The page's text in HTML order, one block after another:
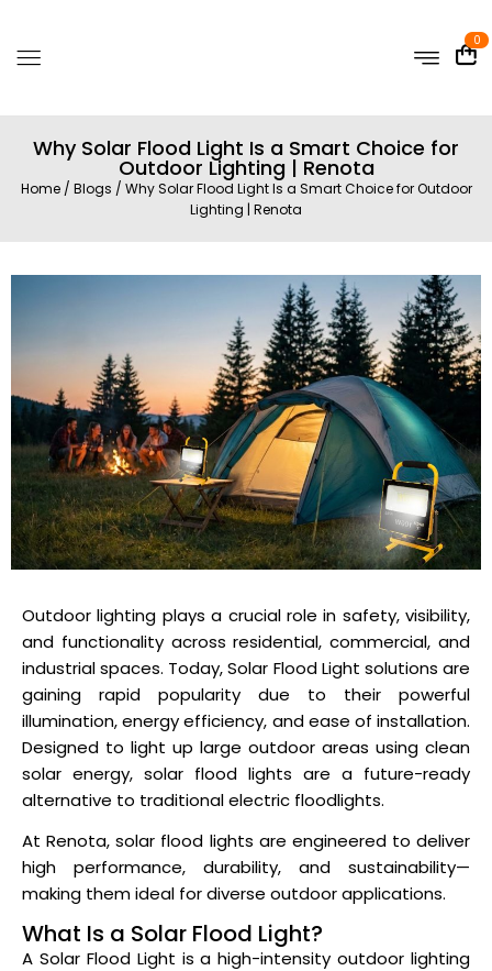
0
Why Solar Flood Light Is a Smart Choice for
Outdoor Lighting | Renota
Home/ Blogs / Why Solar Flood Light Is a Smart Choice for Outdoor
Lighting | Renota
Outdoor lighting plays a crucial role in safety, visibility,
and functionality across residential, commercial, and
industrial spaces. Today, Solar Flood Light solutions are
gaining rapid popularity due to their powerful
illumination, energy efficiency, and ease of installation.
Designed to light up large outdoor areas using clean
solar energy, solar flood lights are a future-ready
alternative to traditional electric floodlights.
At Renota, solar flood lights are engineered to deliver
high performance, durability, and sustainability—
making them ideal for diverse outdoor applications.
What Is a Solar Flood Light?
A Solar Flood Light is a high-intensity outdoor lighting